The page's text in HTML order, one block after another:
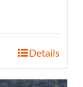
Details